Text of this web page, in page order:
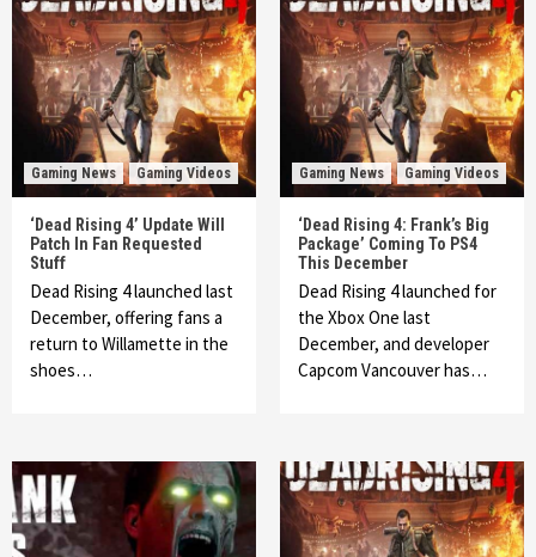
Gaming News Gaming Videos
‘Dead Rising 4’ Update Will
Patch In Fan Requested
Stuff
Dead Rising 4 launched last
December, offering fans a
return to Willamette in the
shoes…
Gaming News Gaming Videos
‘Dead Rising 4: Frank’s Big
Package’ Coming To PS4
This December
Dead Rising 4 launched for
the Xbox One last
December, and developer
Capcom Vancouver has…